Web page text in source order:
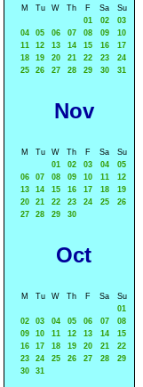
M Tu W Th F Sa
Su
01
02
03
04
05 06 07 08 09
10
11
12 13 14 15 16
17
18
19 20 21 22 23
24
25
26 27 28 29 30 31
Nov
M Tu W Th F Sa
Su
01
02 03 04
05
06
07 08 09 10 11
12
13
14 15 16 17 18
19
20
21 22 23 24 25
26
27
28 29 30
Oct
M Tu W Th F Sa
Su
01
02
03 04 05 06 07
08
09
10 11 12 13 14
15
16
17 18 19 20 21
22
23
24 25 26 27 28
29
30
31